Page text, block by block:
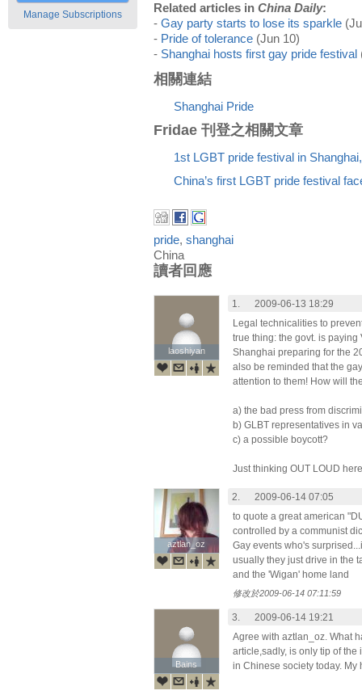
Manage Subscriptions
Related articles in China Daily:
- Gay party starts to lose its sparkle
- Pride of tolerance (Jun 10)
- Shanghai hosts first gay pride festival
相關連結
Shanghai Pride
Fridae 刊登之相關文章
1st LGBT pride festival in
China’s first LGBT pride festival
pride, shanghai
China
讀者回應
laoshiyan
laoshiyan
1.
2009-06-13 18:29
Legal technicalities to
true thing: the govt. is
Shanghai preparing for the
also be reminded that the
attention to them! How will
a) the bad press from
b) GLBT representatives in
c) a possible boycott?
Just thinking OUT LOUD
aztlan_oz
aztlan_oz
2.
2009-06-14 07:05
to quote a great american
controlled by a communist
Gay events who's
usually they just drive in the
and the 'Wigan' home land
修改於2009-06-14 07:11:59
Bains
Bains
3.
2009-06-14 19:21
Agree with aztlan_oz. What
article,sadly, is only tip of
in Chinese society today. My